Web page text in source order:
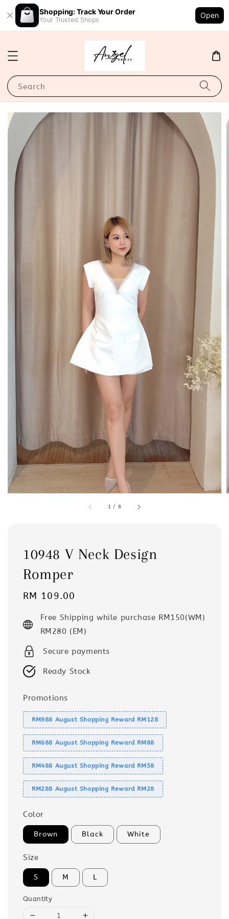
Shopping: Track Your Order
Your Trusted Shops
Open
Search
1 / 6
10948 V Neck Design
Romper
Regular
RM 109.00
Free Shipping while purchase RM150(WM)
RM280 (EM)
Secure payments
Ready Stock
Promotions
RM988 August Shopping Reward RM128
RM688 August Shopping Reward RM88
RM488 August Shopping Reward RM58
RM288 August Shopping Reward RM28
Color
Brown Black White
Size
S M L
Quantity